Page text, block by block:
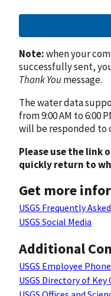
Note:when your
successfully sent,
Thank Youmessage.
The water data
from 9:00 AM to 6:00
will be responded to
Please use the link
quickly return to
Get more
USGS Frequently
USGS Social Media
Additional
USGS Employee
USGS Directory of Key